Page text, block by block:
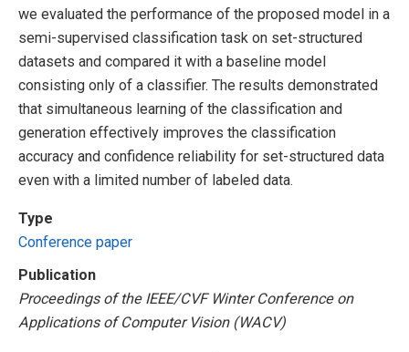
we evaluated the performance of the proposed model in a
semi-supervised classification task on set-structured
datasets and compared it with a baseline model
consisting only of a classifier. The results demonstrated
that simultaneous learning of the classification and
generation effectively improves the classification
accuracy and confidence reliability for set-structured data
even with a limited number of labeled data.
Type
Conference paper
Publication
Proceedings of the IEEE/CVF Winter Conference on
Applications of Computer Vision (WACV)